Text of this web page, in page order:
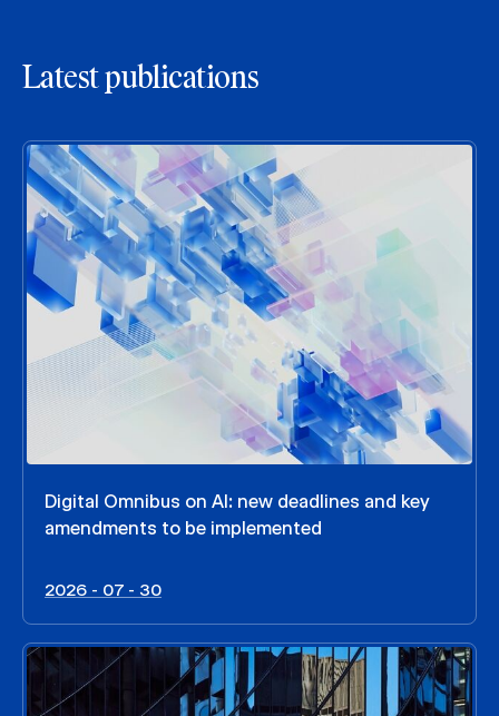
Latest publications
Digital Omnibus on AI: new deadlines and key
amendments to be implemented
2026 - 07 - 30